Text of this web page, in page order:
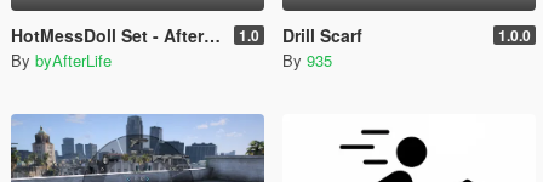
HotMessDoll Set - AfterLife for Mp Female (fitted on Slut Body) 1.0
By byAfterLife
Drill Scarf 1.0.0
By 935